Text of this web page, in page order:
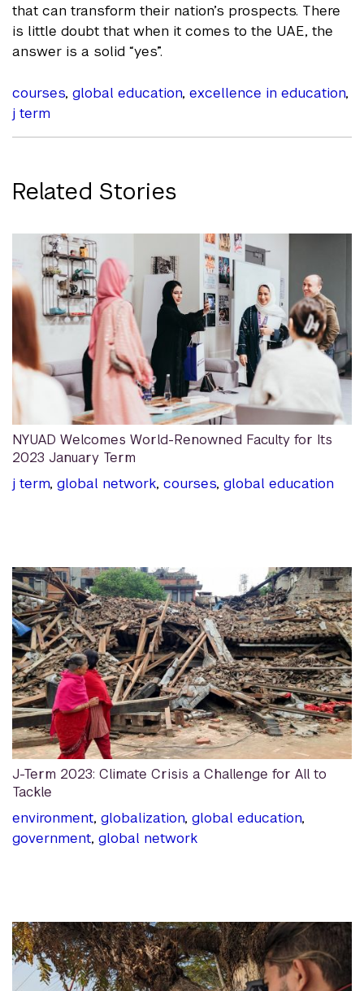
that can transform their nation’s prospects. There
is little doubt that when it comes to the UAE, the
answer is a solid “yes”.
courses, global education, excellence in education,
j term
Related Stories
NYUAD Welcomes World-Renowned Faculty for Its
2023 January Term
j term, global network, courses, global education
J-Term 2023: Climate Crisis a Challenge for All to
Tackle
environment, globalization, global education,
government, global network